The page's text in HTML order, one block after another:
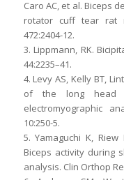
Caro AC, et al. Biceps
rotator cuff tear rat
472:2404-12.
3. Lippmann, RK.
44:2235–41.
4. Levy AS, Kelly BT,
of the long head
electromyographic
10:250-5.
5. Yamaguchi K, Riew
Biceps activity during
analysis. Clin Orthop